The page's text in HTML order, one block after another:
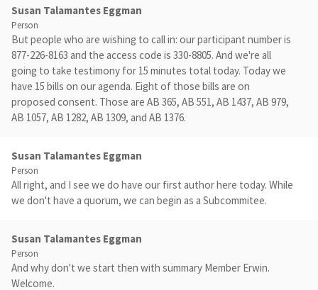
Susan Talamantes Eggman
Person
But people who are wishing to call in: our participant number is
877-226-8163 and the access code is 330-8805. And we're all
going to take testimony for 15 minutes total today. Today we
have 15 bills on our agenda. Eight of those bills are on
proposed consent. Those are AB 365, AB 551, AB 1437, AB 979,
AB 1057, AB 1282, AB 1309, and AB 1376.
Susan Talamantes Eggman
Person
All right, and I see we do have our first author here today. While
we don't have a quorum, we can begin as a Subcommitee.
Susan Talamantes Eggman
Person
And why don't we start then with summary Member Erwin.
Welcome.